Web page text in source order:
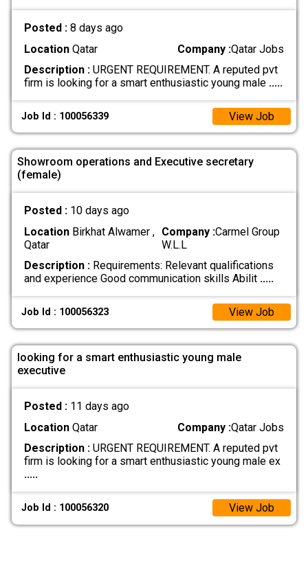
Posted : 8 days ago
LocationQatar Company :Qatar Jobs
Description :URGENT REQUIREMENT. A reputed pvt
firm is looking for a smart enthusiastic young male .....
Job Id : 100056339 View Job
Showroom operations and Executive secretary
(female)
Posted : 10 days ago
LocationBirkhat Alwamer ,
Qatar
Company :Carmel Group
W.L.L
Description :Requirements: Relevant qualifications
and experience Good communication skills Abilit .....
Job Id : 100056323 View Job
looking for a smart enthusiastic young male
executive
Posted : 11 days ago
LocationQatar Company :Qatar Jobs
Description :URGENT REQUIREMENT. A reputed pvt
firm is looking for a smart enthusiastic young male ex
.....
Job Id : 100056320 View Job